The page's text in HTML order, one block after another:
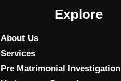
Explore
About Us
Services
Pre Matrimonial Investigation